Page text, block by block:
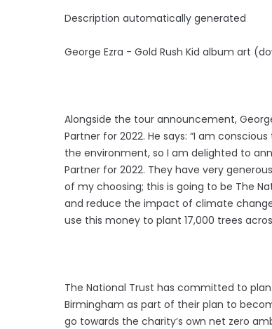
Description automatically generated
George Ezra - Gold Rush Kid album art
Alongside the tour announcement,
Partner for 2022. He says: “I am
the environment, so I am delighted to
Partner for 2022. They have very
of my choosing; this is going to be The
and reduce the impact of climate
use this money to plant 17,000 trees
The National Trust has committed to
Birmingham as part of their plan to
go towards the charity’s own net zero